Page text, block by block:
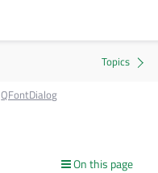
QFontDialog
On this page